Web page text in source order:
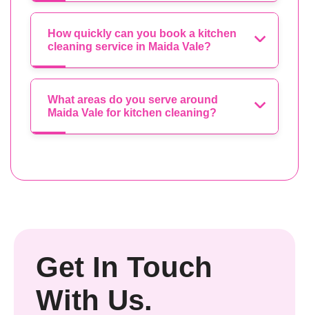
How quickly can you book a kitchen
cleaning service in Maida Vale?
What areas do you serve around
Maida Vale for kitchen cleaning?
Get In Touch
With Us.